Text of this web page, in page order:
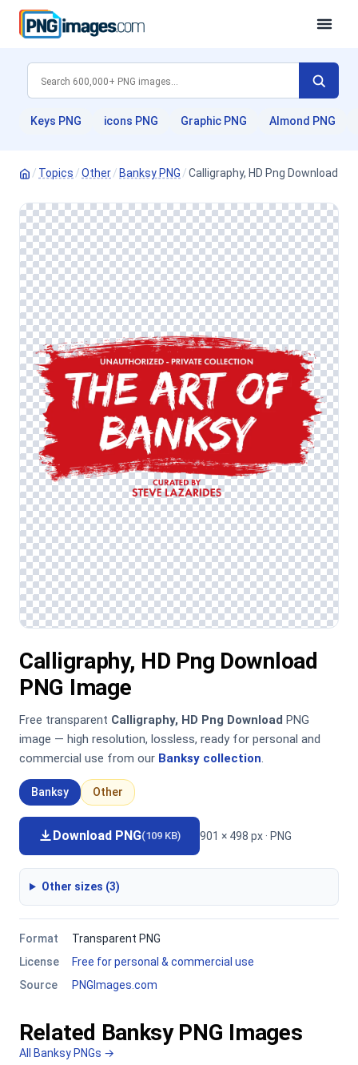
Keys PNG icons PNG Graphic PNG Almond PNG
/ Topics /Other/ Banksy PNG /Calligraphy, HD Png Download
Calligraphy, HD Png Download
PNG Image
Free transparent Calligraphy, HD Png Download PNG
image — high resolution, lossless, ready for personal and
commercial use from our Banksy collection.
Banksy Other
Download PNG(109 KB) 901 × 498 px · PNG
Other sizes (3)
Format
Transparent PNG
License
Free for personal & commercial use
Source
PNGImages.com
Related Banksy PNG Images
All Banksy PNGs →